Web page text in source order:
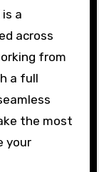
is a
across
from
a full
the most
your